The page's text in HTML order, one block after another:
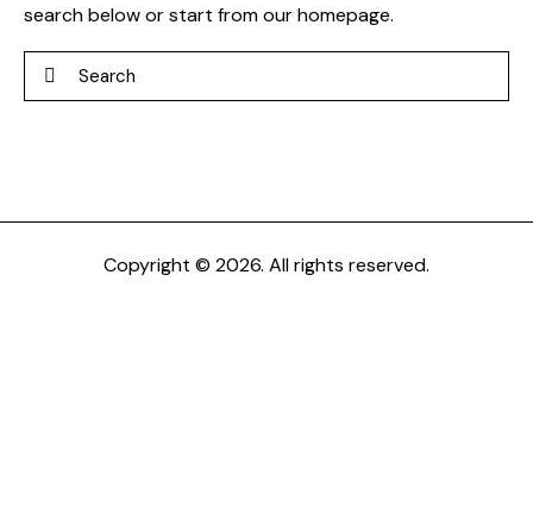
search below or start fromour homepage.
Search
Copyright © 2026. All rights reserved.